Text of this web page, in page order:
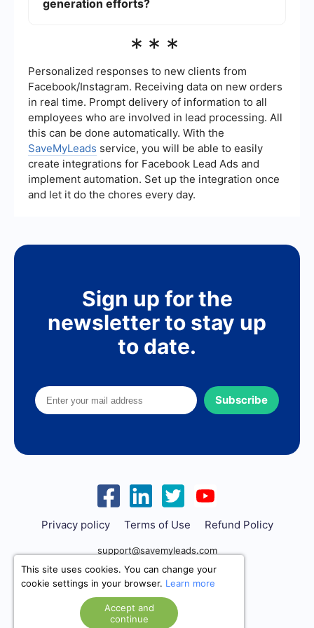
like SaveMyLeads can help automate these
time and resources.
generation efforts?
generated, lead conversion rate, cost per lead,
leads. Monitoring these metrics can help you
identify areas for improvement and optimize your
lead generation strategies for better results.
***
Personalized responses to new clients from
Facebook/Instagram. Receiving data on new orders
in real time. Prompt delivery of information to all
employees who are involved in lead processing. All
this can be done automatically. With the
SaveMyLeads service, you will be able to easily
create integrations for Facebook Lead Ads and
implement automation. Set up the integration once
and let it do the chores every day.
Sign up for the
newsletter to stay up
to date.
Subscribe
Privacy policy Terms of Use Refund Policy
support@savemyleads.com
This site uses cookies. You can change your
cookie settings in your browser. Learn more
Accept and
continue